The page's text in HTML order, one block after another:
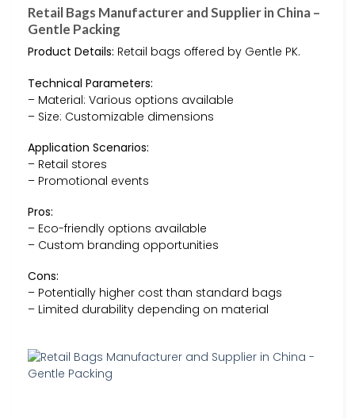
Retail Bags Manufacturer and Supplier in China –
Gentle Packing
Product Details: Retail bags offered by Gentle PK.
Technical Parameters:
– Material: Various options available
– Size: Customizable dimensions
Application Scenarios:
– Retail stores
– Promotional events
Pros:
– Eco-friendly options available
– Custom branding opportunities
Cons:
– Potentially higher cost than standard bags
– Limited durability depending on material